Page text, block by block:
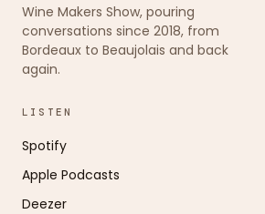
Wine Makers Show, pouring
conversations since 2018, from
Bordeaux to Beaujolais and back
again.
LISTEN
Spotify
Apple Podcasts
Deezer